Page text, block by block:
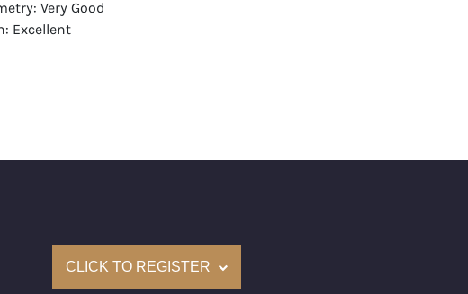
Very Good
Excellent
Value: $92,200
Brand New Recently Cut
come with a complementary Presentation Set
CLICK TO REGISTER